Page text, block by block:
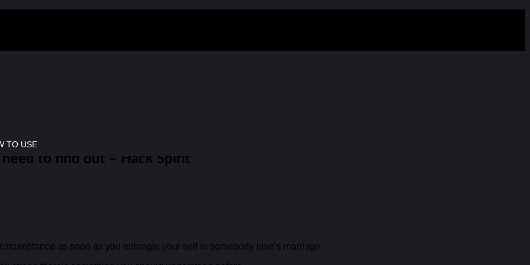
TO USE
to find out – Hack Spirit
as soon as you entangle your self in somebody else’s marriage.